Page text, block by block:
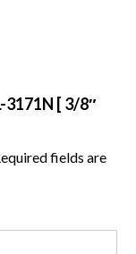
3171N [ 3/8″
fields are